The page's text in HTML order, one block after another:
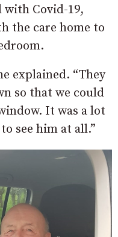
with Covid-19,
the care home to
explained. “They
so that we could
It was a lot
see him at all.”